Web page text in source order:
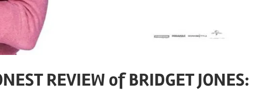
REVIEW of BRIDGET JONES: